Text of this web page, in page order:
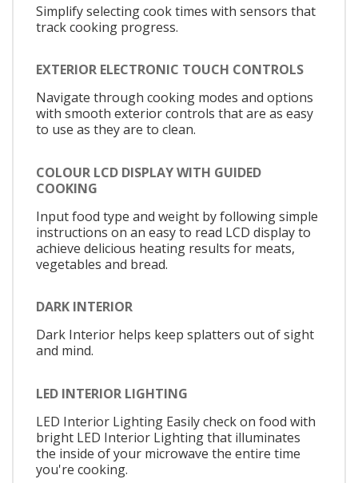
Simplify selecting cook times with sensors that
track cooking progress.
EXTERIOR ELECTRONIC TOUCH CONTROLS
Navigate through cooking modes and options
with smooth exterior controls that are as easy
to use as they are to clean.
COLOUR LCD DISPLAY WITH GUIDED
COOKING
Input food type and weight by following simple
instructions on an easy to read LCD display to
achieve delicious heating results for meats,
vegetables and bread.
DARK INTERIOR
Dark Interior helps keep splatters out of sight
and mind.
LED INTERIOR LIGHTING
LED Interior Lighting Easily check on food with
bright LED Interior Lighting that illuminates
the inside of your microwave the entire time
you're cooking.